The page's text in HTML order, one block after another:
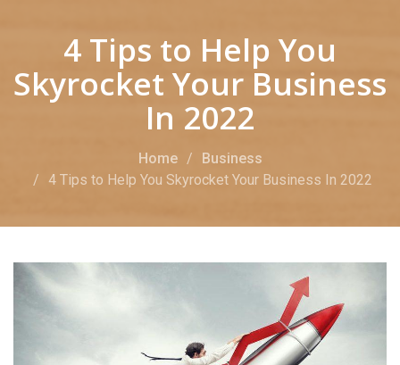
4 Tips to Help You
Skyrocket Your Business
In 2022
Home
Business
4 Tips to Help You Skyrocket Your Business In 2022